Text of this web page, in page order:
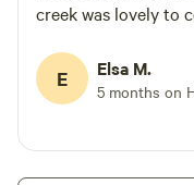
creek was lovely to
surrounding area!
E Elsa M.
5 months on